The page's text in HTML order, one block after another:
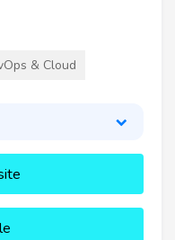
& Cloud